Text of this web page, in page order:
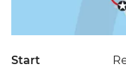
Start